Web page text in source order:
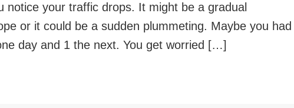
notice your traffic drops. It might be a gradual
or it could be a sudden plummeting. Maybe you had
day and 1 the next. You get worried […]